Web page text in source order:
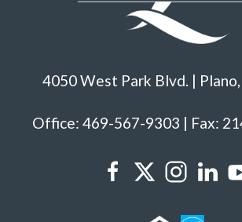
4050 West Park Blvd. |
Office: 469-567-9303 | Fax: